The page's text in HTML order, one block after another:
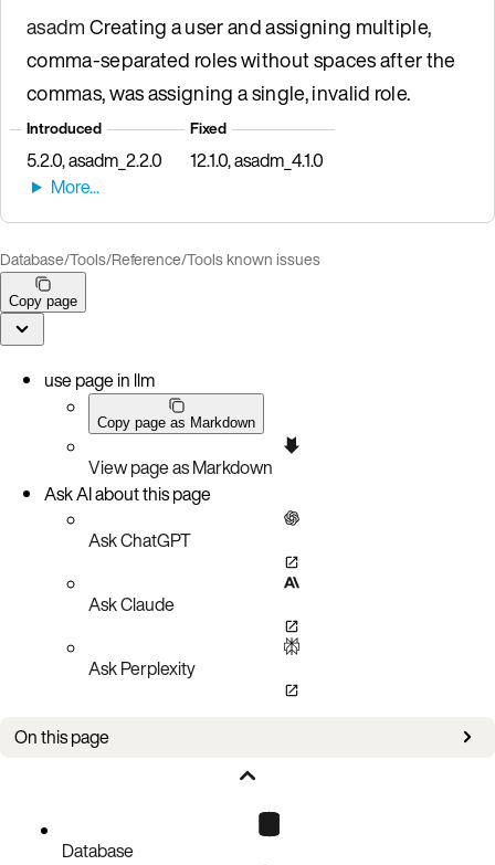
asadmCreating a user and assigning multiple,
comma-separated roles without spaces after the
commas, was assigning a single, invalid role.
Introduced
5.2.0, asadm_2.2.0
Fixed
12.1.0, asadm_4.1.0
Database/Tools/Reference/Tools known issues
Copy page
use page in llm
Copy page as Markdown
View page as Markdown
Ask AI about this page
Ask ChatGPT
Ask Claude
Ask Perplexity
On this page
Database